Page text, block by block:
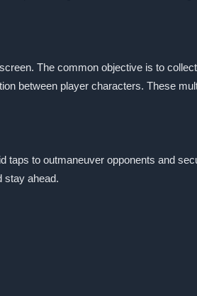
The common objective is to
between player characters. These
taps to outmaneuver opponents and
stay ahead.